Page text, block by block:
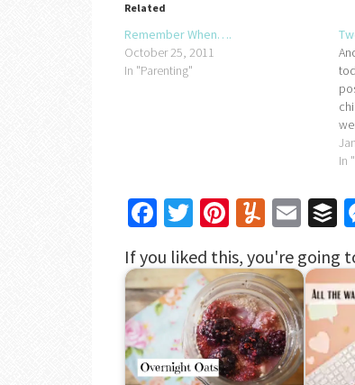
Related
Remember When….
October 25, 2011
In "Parenting"
do
In
Facebook
TwitterPinterest
If you liked this, you're going